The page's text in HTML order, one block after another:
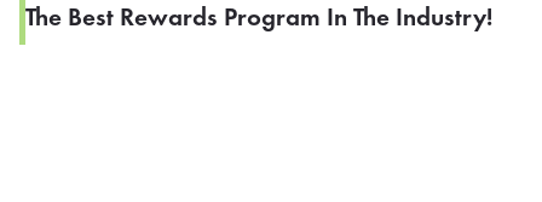
The Best Rewards Program In The Industry!